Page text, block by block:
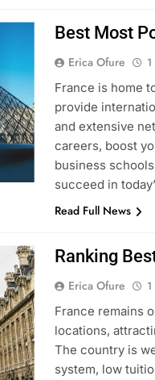
Best Most
Erica Ofure
France is home
provide
and extensive
careers, boost
business
succeed in
Read Full News
Ranking
Erica Ofure
France remains
locations,
The country is
system, low